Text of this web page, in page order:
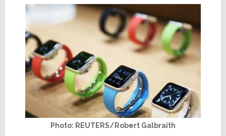
Photo: REUTERS/Robert Galbraith